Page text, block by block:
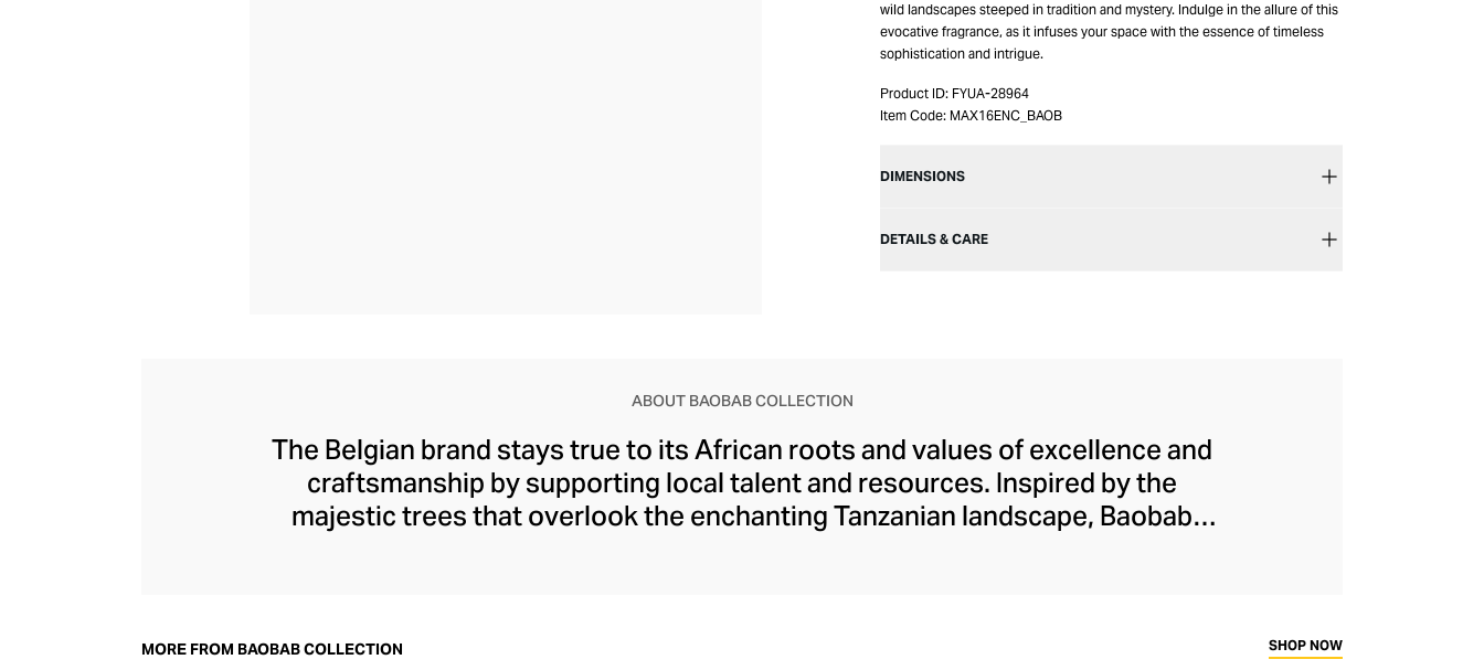
wild landscapes steeped in tradition and mystery. Indulge in the allure of this
evocative fragrance, as it infuses your space with the essence of timeless
sophistication and intrigue.
Product ID: FYUA-28964
Item Code: MAX16ENC_BAOB
DIMENSIONS
DETAILS & CARE
ABOUT BAOBAB COLLECTION
The Belgian brand stays true to its African roots and values of excellence and
craftsmanship by supporting local talent and resources. Inspired by the
majestic trees that overlook the enchanting Tanzanian landscape, Baobab
Poland and Italian leather. Innovated in Grasse, the irresistible scents are
MORE FROM BAOBAB COLLECTION SHOP NOW